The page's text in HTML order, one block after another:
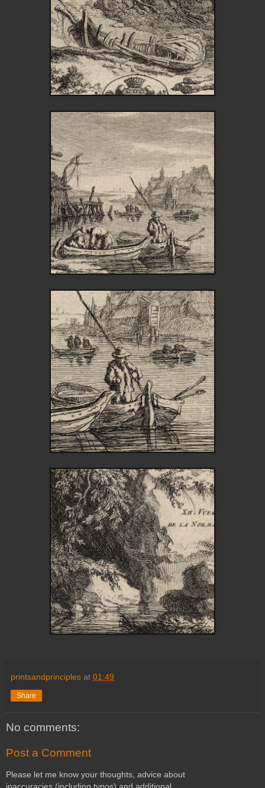
printsandprinciples at 01:49
Share
No comments:
Post a Comment
Please let me know your thoughts, advice about
inaccuracies (including typos) and additional